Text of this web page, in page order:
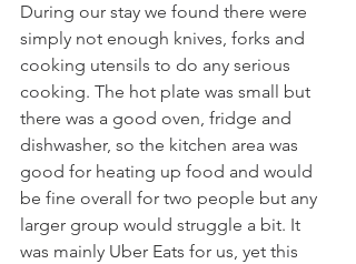
During our stay we found there were
simply not enough knives, forks and
cooking utensils to do any serious
cooking. The hot plate was small but
there was a good oven, fridge and
dishwasher, so the kitchen area was
good for heating up food and would
be fine overall for two people but any
larger group would struggle a bit. It
was mainly Uber Eats for us, yet this